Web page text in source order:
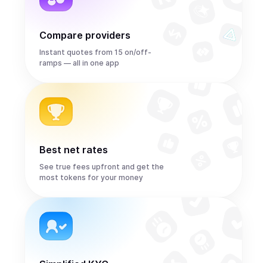
Compare providers
Instant quotes from 15 on/off-
ramps — all in one app
Best net rates
See true fees upfront and get the
most tokens for your money